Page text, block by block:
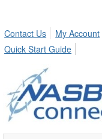
Contact Us
My Account
Quick Start Guide